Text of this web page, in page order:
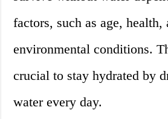
factors, such as age, health,
environmental conditions.
crucial to stay hydrated by
water every day.